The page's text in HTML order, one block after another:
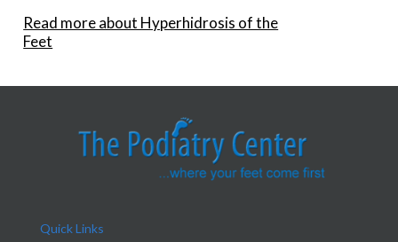
Read more about Hyperhidrosis of the
Feet
Quick Links